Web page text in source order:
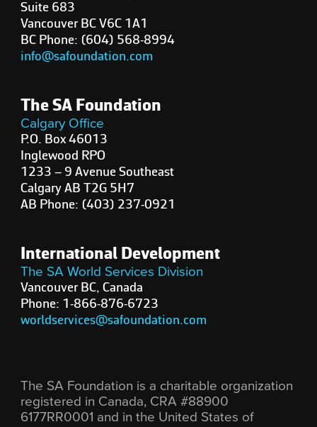
Suite 683
Vancouver BC V6C 1A1
BC Phone: (604) 568-8994
info@safoundation.com
The SA Foundation
Calgary Office
P.O. Box 46013
Inglewood RPO
1233 – 9 Avenue Southeast
Calgary AB T2G 5H7
AB Phone: (403) 237-0921
International Development
The SA World Services Division
Vancouver BC, Canada
Phone: 1-866-876-6723
worldservices@safoundation.com
The SA Foundation is a charitable organization
registered in Canada, CRA #88900
6177RR0001 and in the United States of